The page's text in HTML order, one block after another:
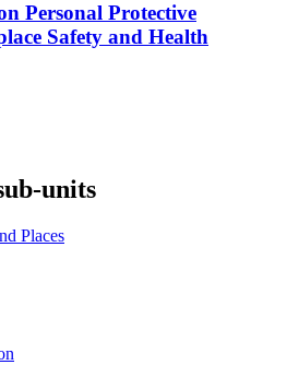
Personal Protective
Safety and Health
units
Places